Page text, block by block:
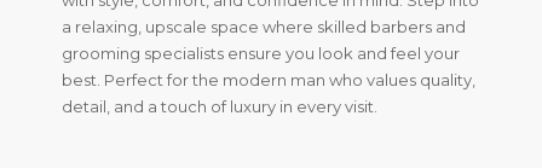
a relaxing, upscale space where skilled barbers and
grooming specialists ensure you look and feel your
best. Perfect for the modern man who values quality,
detail, and a touch of luxury in every visit.